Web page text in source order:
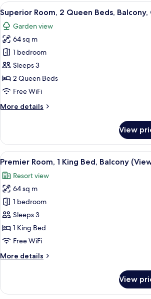
King
Bed,
Balcony,
Garden
View
View
all
photos
for
Superior
Room,
2
Queen
Balcony,
A modern
8
Superior Room, 2 Queen Beds,
Garden view
64 sq m
1 bedroom
Sleeps 3
2 Queen Beds
Free WiFi
More details
More
Room,
Queen
Balcony,
Garden
View
View
View
all
photos
for
Premier
Room,
1
King
Balcony
A modern
7
Premier Room, 1 King Bed, Balcony
Resort view
64 sq m
1 bedroom
Sleeps 3
1 King Bed
Free WiFi
More details
More
Room,
View